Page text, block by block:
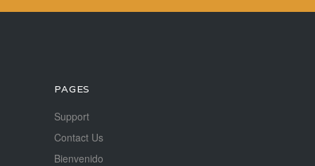
PAGES
Support
Contact Us
Bienvenido